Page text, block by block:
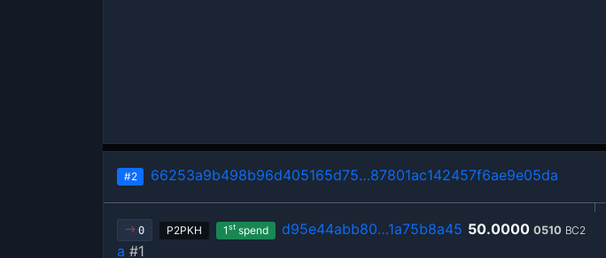
#2 66253a9b498b96d405165d75…87801ac142457f6ae9e05da
0 P2PKH 1stspend 50.0000 0510 BC2
d95e44abb80…1a75b8a45
a #1